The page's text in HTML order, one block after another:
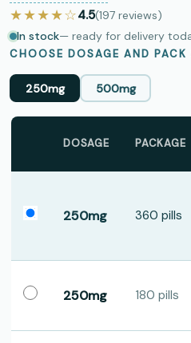
★★★★☆4.5(197 reviews)
In stock— ready for delivery
CHOOSE DOSAGE AND PACK
250mg 500mg
DOSAGE PACKAGE
250mg 360 pills
250mg 180 pills